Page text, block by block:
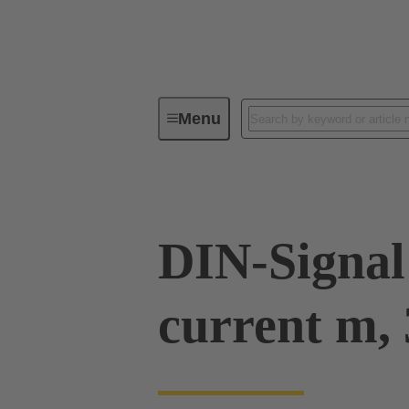
MenuDevice connectivity
DIN-
current m,